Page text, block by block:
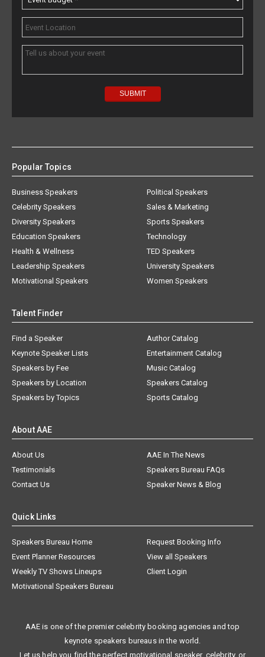
Popular Topics
Business Speakers
Celebrity Speakers
Diversity Speakers
Education Speakers
Health & Wellness
Leadership Speakers
Motivational Speakers
Political Speakers
Sales & Marketing
Sports Speakers
Technology
TED Speakers
University Speakers
Women Speakers
Talent Finder
Find a Speaker
Keynote Speaker Lists
Speakers by Fee
Speakers by Location
Speakers by Topics
Author Catalog
Entertainment Catalog
Music Catalog
Speakers Catalog
Sports Catalog
About AAE
About Us
AAE In The News
Testimonials
Speakers Bureau FAQs
Contact Us
Speaker News & Blog
Quick Links
Speakers Bureau Home
Request Booking Info
Event Planner Resources
View all Speakers
Weekly TV Shows Lineups
Client Login
Motivational Speakers Bureau
AAE is one of the premier celebrity booking agencies and top
keynote speakers bureaus in the world.
Let us help you find the perfect motivational speaker, celebrity, or